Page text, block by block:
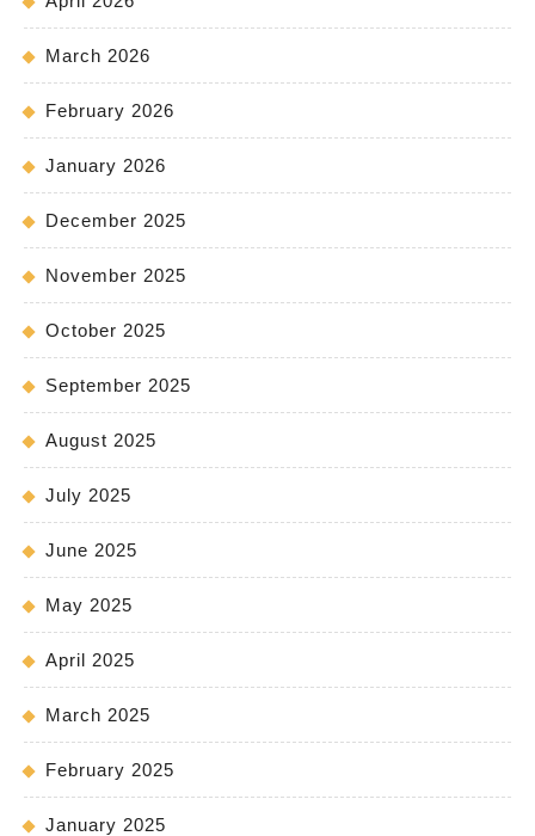
March 2026
February 2026
January 2026
December 2025
November 2025
October 2025
September 2025
August 2025
July 2025
June 2025
May 2025
April 2025
March 2025
February 2025
January 2025